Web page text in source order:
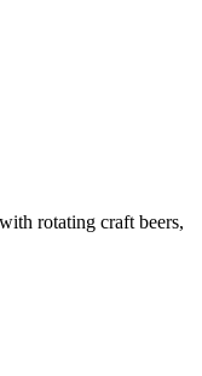
rotating craft beers,